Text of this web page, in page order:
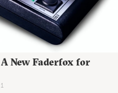
New Faderfox for